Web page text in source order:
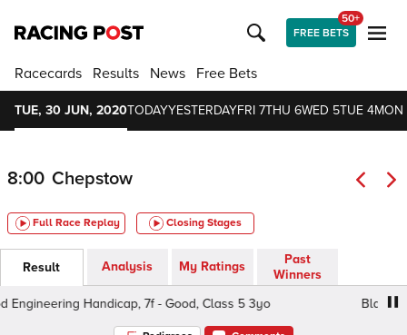
FREE BETS
50+
Racecards Results News Free Bets
TUE, 30 JUN, 2020TODAYYESTERDAYFRI 7THU 6WED 5TUE 4MON
8:00 Chepstow
Full Race Replay Closing Stages
Result Analysis My Ratings
Past
Winners
Handicap, 7f - Good, Class 5 3yo